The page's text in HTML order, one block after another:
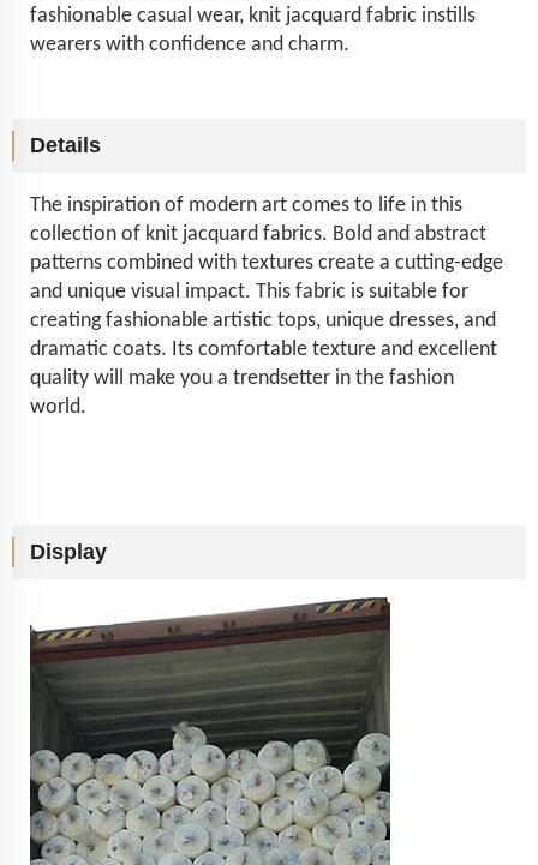
fashionable casual wear, knit jacquard fabric instills
wearers with confidence and charm.
Details
The inspiration of modern art comes to life in this
collection of knit jacquard fabrics. Bold and abstract
patterns combined with textures create a cutting-edge
and unique visual impact. This fabric is suitable for
creating fashionable artistic tops, unique dresses, and
dramatic coats. Its comfortable texture and excellent
quality will make you a trendsetter in the fashion
world.
Display